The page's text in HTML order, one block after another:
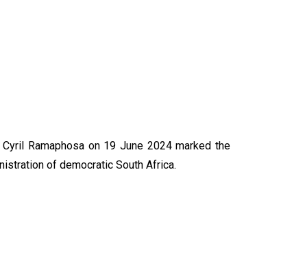
Ramaphosa on 19 June 2024 marked the
of democratic South Africa.